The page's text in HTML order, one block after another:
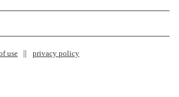
use privacy policy